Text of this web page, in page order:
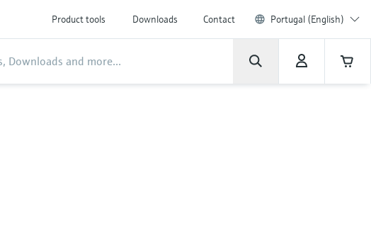
Product tools Downloads Contact Portugal (English)